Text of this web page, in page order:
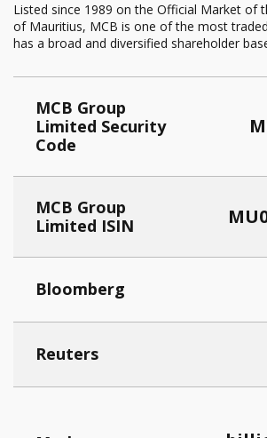
Listed since 1989 on the Official Market of
of Mauritius, MCB is one of the most
has a broad and diversified shareholder
MCB Group
Limited Security
Code
MCB Group
Limited ISIN
Bloomberg
Reuters